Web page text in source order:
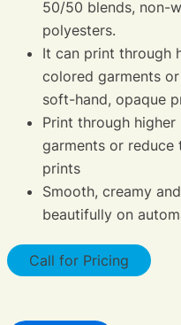
50/50 blends, non-
polyesters.
It can print through
colored garments
soft-hand, opaque
Print through
garments or
prints
Smooth, creamy
beautifully on
Call for Pricing